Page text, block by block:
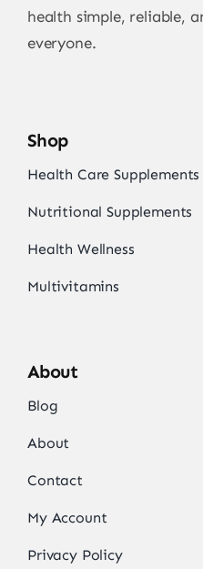
health simple, reliable,
everyone.
Shop
Health Care Supplements
Nutritional Supplements
Health Wellness
Multivitamins
About
Blog
About
Contact
My Account
Privacy Policy